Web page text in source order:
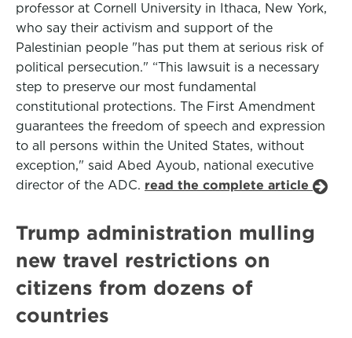
professor at Cornell University in Ithaca, New York,
who say their activism and support of the
Palestinian people "has put them at serious risk of
political persecution." “This lawsuit is a necessary
step to preserve our most fundamental
constitutional protections. The First Amendment
guarantees the freedom of speech and expression
to all persons within the United States, without
exception," said Abed Ayoub, national executive
director of the ADC. read the complete article
Trump administration mulling
new travel restrictions on
citizens from dozens of
countries